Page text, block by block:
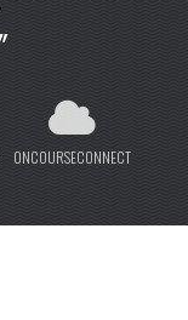
ONCOURSECONNECT